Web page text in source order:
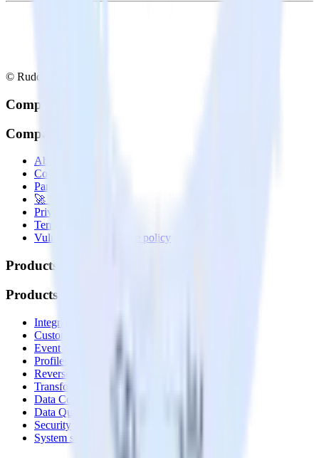
© RudderStack Inc.
Company
Company
About
Contact us
Partner with us
🚀 We’re hiring!
Privacy policy
Terms of service
Vulnerability disclosure policy
Products
Products
Integrations library
Customer Data Platform
Event Stream
Profiles
Reverse ETL
Transformations
Data Compliance Toolkit
Data Quality Toolkit
Security
System status